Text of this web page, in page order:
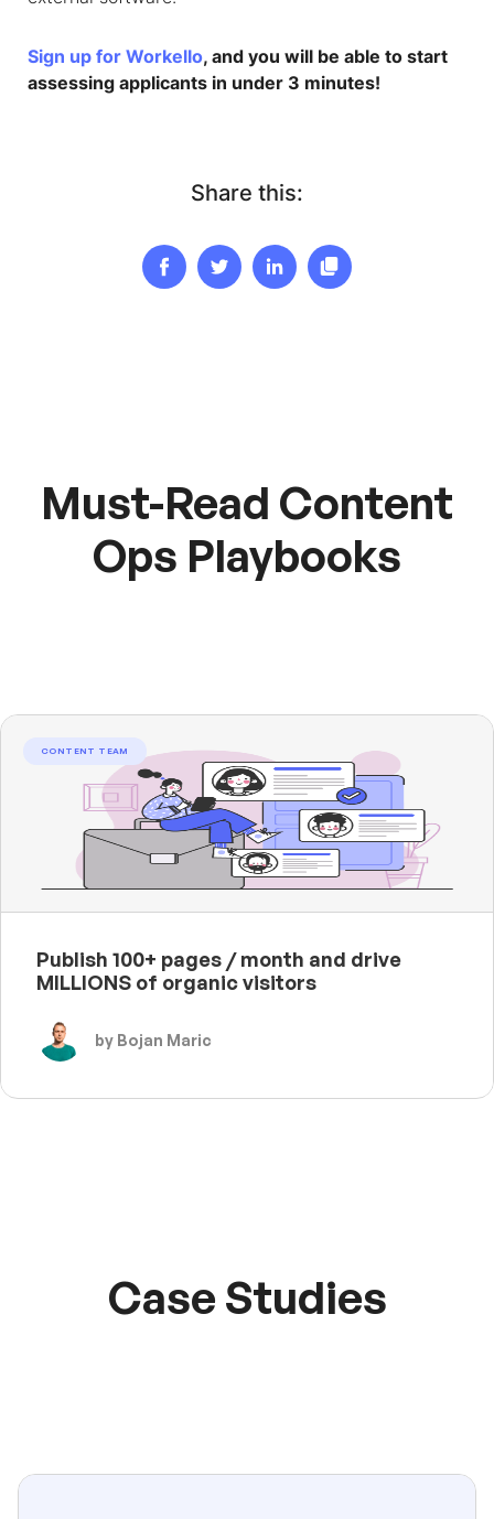
Sign up for Workello, and you will be able to start
assessing applicants in under 3 minutes!
Share this:
Must-Read Content
Ops Playbooks
CONTENT TEAM
Publish 100+ pages / month and drive
MILLIONS of organic visitors
by Bojan Maric
Case Studies